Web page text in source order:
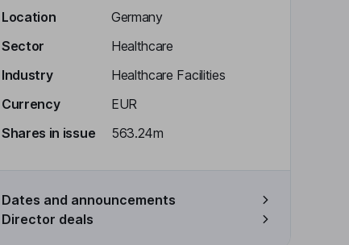
Location
Germany
Sector
Healthcare
Industry
Healthcare Facilities
Currency
EUR
Shares in issue
563.24m
Dates and announcements
Director deals